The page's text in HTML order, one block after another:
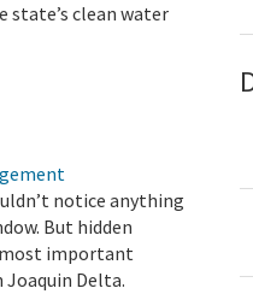
state’s clean water
notice anything
But hidden
most important
Delta.